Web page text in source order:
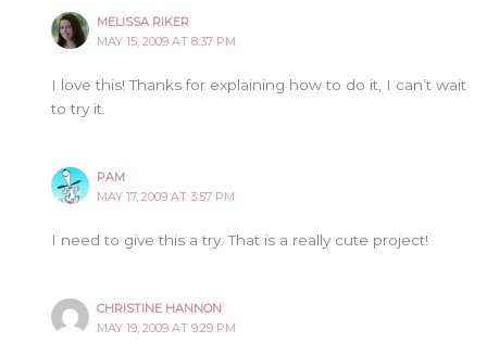
MELISSA RIKER
MAY 15, 2009 AT 8:37 PM
I love this! Thanks for explaining how to do it, I can’t wait
to try it.
PAM
MAY 17, 2009 AT 3:57 PM
I need to give this a try. That is a really cute project!
CHRISTINE HANNON
MAY 19, 2009 AT 9:29 PM